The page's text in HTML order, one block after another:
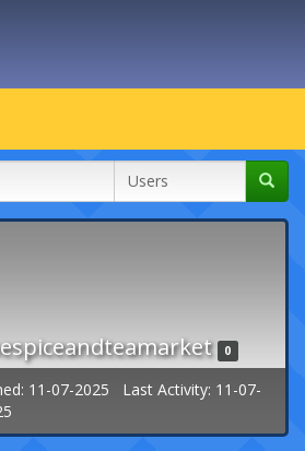
0
11-07-2025 Last Activity: 11-07-